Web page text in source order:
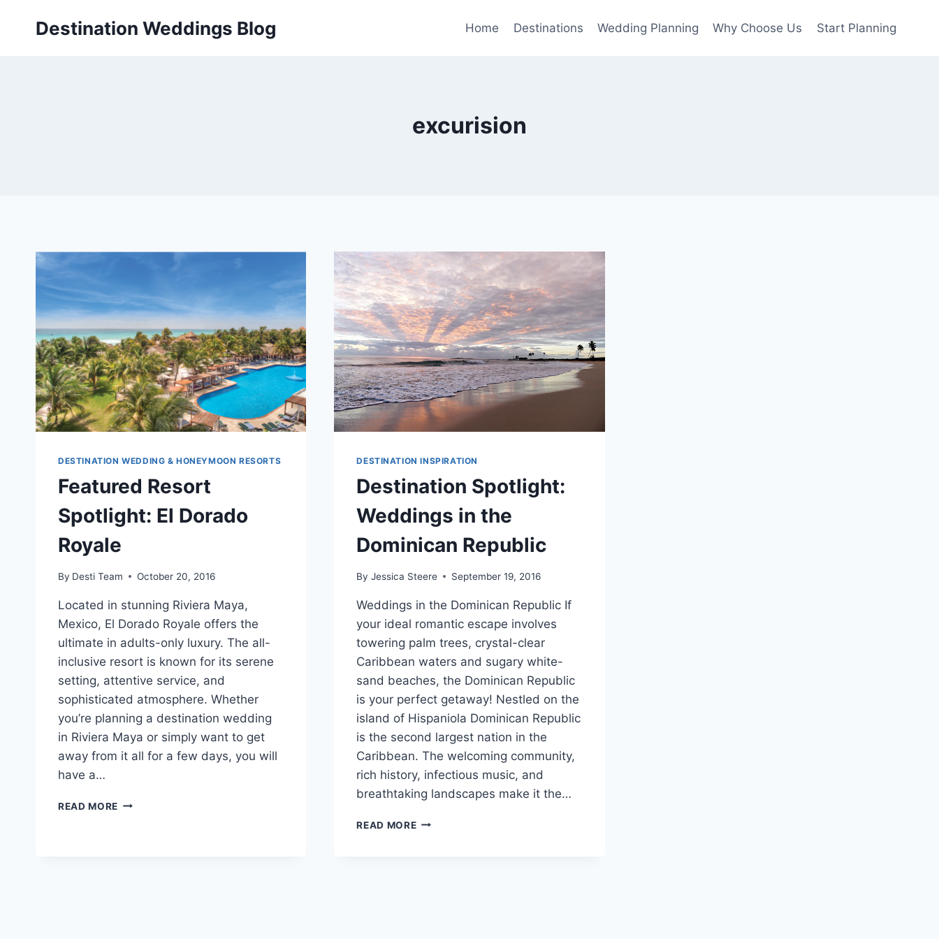
Destination Weddings Blog Home Destinations Wedding Planning Why Choose Us Start Planning
excurision
DESTINATION WEDDING & HONEYMOON RESORTS
Featured Resort
Spotlight: El Dorado
Royale
By Desti Team October 20, 2016
Located in stunning Riviera Maya,
Mexico, El Dorado Royale offers the
ultimate in adults-only luxury. The all-
inclusive resort is known for its serene
setting, attentive service, and
sophisticated atmosphere. Whether
you’re planning a destination wedding
in Riviera Maya or simply want to get
away from it all for a few days, you will
have a…
READ MORE FEATURED
DESTINATION INSPIRATION
Destination Spotlight:
Weddings in the
Dominican Republic
By Jessica Steere September 19, 2016
Weddings in the Dominican Republic If
your ideal romantic escape involves
towering palm trees, crystal-clear
Caribbean waters and sugary white-
sand beaches, the Dominican Republic
is your perfect getaway! Nestled on the
island of Hispaniola Dominican Republic
is the second largest nation in the
Caribbean. The welcoming community,
rich history, infectious music, and
breathtaking landscapes make it the…
READ MOREDESTINATION